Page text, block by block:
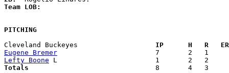
Team LOB:
PITCHING
Cleveland Buckeyes
IP      H   R
Eugene Bremer
Lefty Boone
Totals
8       4